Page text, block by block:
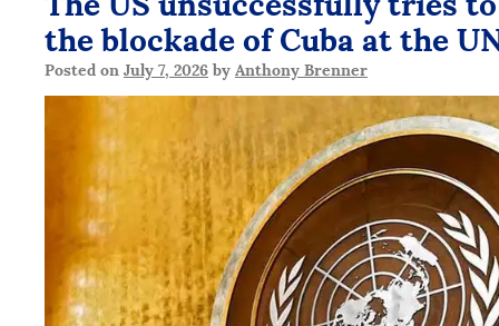
the blockade of Cuba at the
Posted on July 7, 2026by Anthony Brenner